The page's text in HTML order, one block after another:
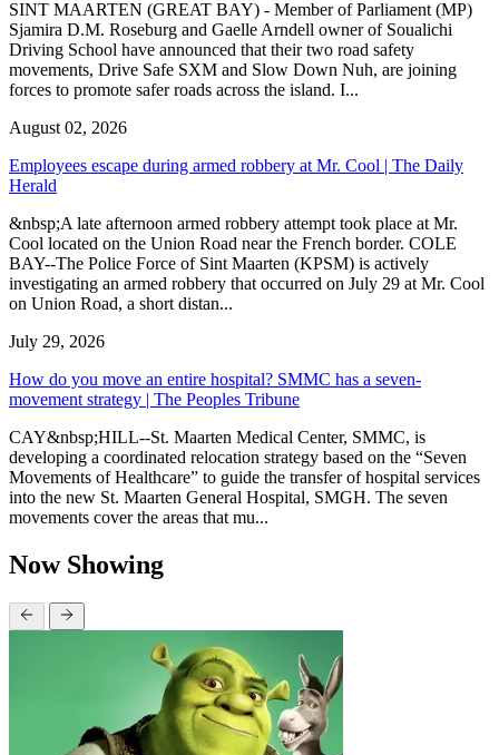
SINT MAARTEN (GREAT BAY) - Member of Parliament (MP)
Sjamira D.M. Roseburg and Gaelle Arndell owner of Soualichi
Driving School have announced that their two road safety
movements, Drive Safe SXM and Slow Down Nuh, are joining
forces to promote safer roads across the island. I...
August 02, 2026
Employees escape during armed robbery at Mr. Cool | The Daily
Herald
&nbsp;A late afternoon armed robbery attempt took place at Mr.
Cool located on the Union Road near the French border. COLE
BAY--The Police Force of Sint Maarten (KPSM) is actively
investigating an armed robbery that occurred on July 29 at Mr. Cool
on Union Road, a short distan...
July 29, 2026
How do you move an entire hospital? SMMC has a seven-
movement strategy | The Peoples Tribune
CAY&nbsp;HILL--St. Maarten Medical Center, SMMC, is
developing a coordinated relocation strategy based on the “Seven
Movements of Healthcare” to guide the transfer of hospital services
into the new St. Maarten General Hospital, SMGH. The seven
movements cover the areas that mu...
Now Showing